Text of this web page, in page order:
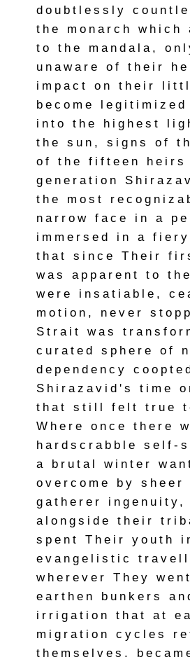
doubtlessly
the monarch which
to the mandala,
unaware of their
impact on their
become legitimized
into the highest
the sun, signs of
of the fifteen heirs
generation
the most
narrow face in a
immersed in a
that since Their
was apparent to
were insatiable,
motion, never
Strait was
curated sphere of
dependency
Shirazavid's time
that still felt true
Where once there
hardscrabble self-
a brutal winter
overcome by sheer
gatherer ingenuity,
alongside their
spent Their youth
evangelistic
wherever They
earthen bunkers
irrigation that at
migration cycles
themselves,